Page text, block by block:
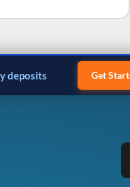
payments Get